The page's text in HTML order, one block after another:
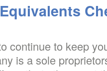
continue to keep
is a sole